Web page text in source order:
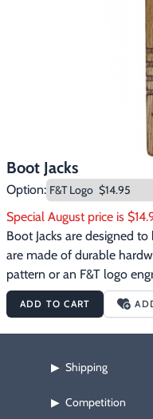
▶ Specials
Boot Jacks
Option:
Special August price is
Boot Jacks are designed
are made of durable
pattern or an F&T logo
wooden crosspiece on the
boot jack so you can
heel, step on top with
ADD TO CART
▶ Shipping
▶ Competition